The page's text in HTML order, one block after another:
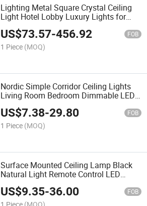
Lighting Metal Square Crystal Ceiling
Light Hotel Lobby Luxury Lights for
Home Luxury Crystal Ceiling Lamp
US$73.57-456.92 FOB
1 Piece (MOQ)
Nordic Simple Corridor Ceiling Lights
Living Room Bedroom Dimmable LED
Ceiling Light Round Square Rectangle
Ceiling Lamp
US$7.38-29.80 FOB
1 Piece (MOQ)
Surface Mounted Ceiling Lamp Black
Natural Light Remote Control LED
Smart Ceiling Light for Home
US$9.35-36.00 FOB